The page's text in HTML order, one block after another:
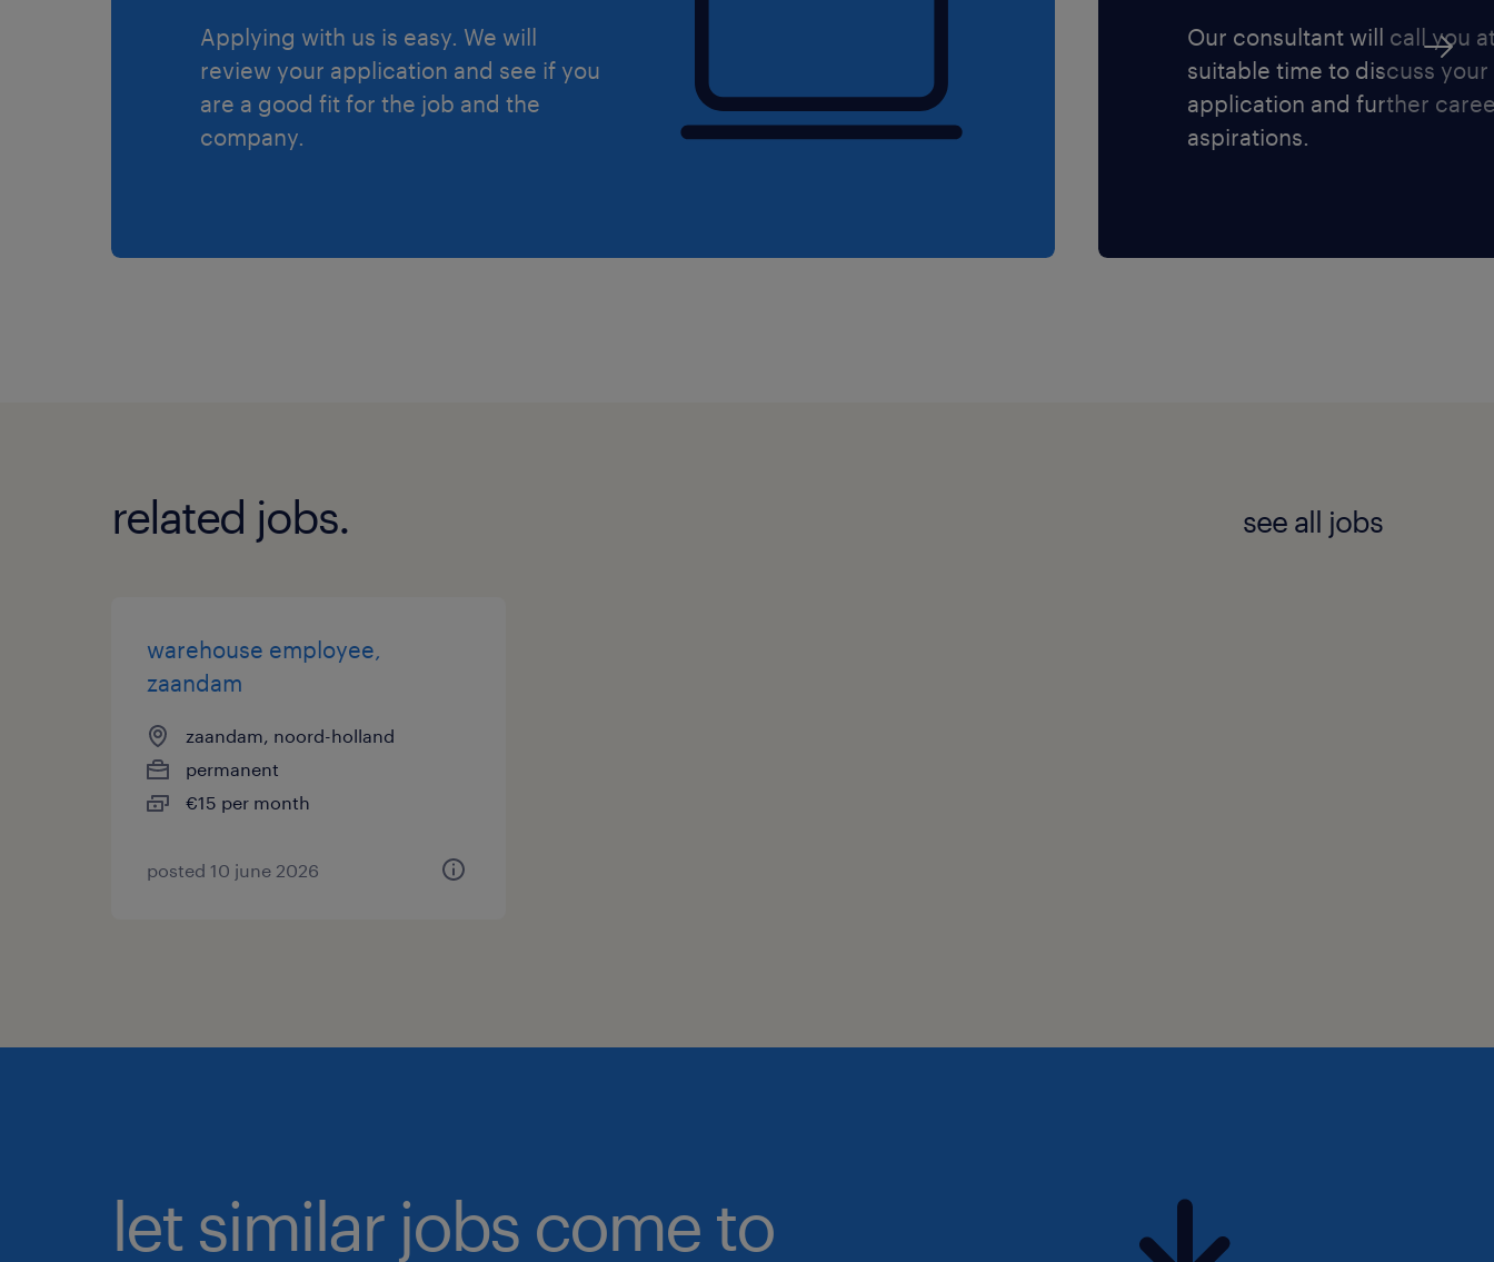
Applying with us is easy. We will
review your application and see if you
are a good fit for the job and the
company.
Our consultant will call you
suitable time to discuss your
application and further
aspirations.
related jobs. see all jobs
warehouse employee,
zaandam
zaandam, noord-holland
permanent
€15 per month
posted 10 june 2026
let similar jobs come to